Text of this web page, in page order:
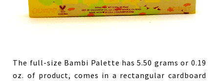
The full-size Bambi Palette has 5.50 grams or 0.19
oz. of product, comes in a rectangular cardboard